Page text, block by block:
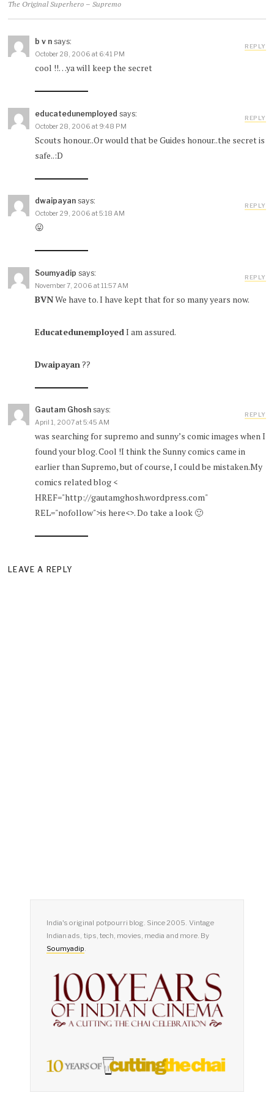
The Original Superhero – Supremo
b v n says:
October 28, 2006 at 6:41 PM
cool !!…ya will keep the secret
REPLY
educatedunemployed says:
October 28, 2006 at 9:48 PM
Scouts honour..Or would that be Guides honour..the secret is
safe..:D
REPLY
dwaipayan says:
October 29, 2006 at 5:18 AM
😛
REPLY
Soumyadip says:
November 7, 2006 at 11:57 AM
BVNWe have to. I have kept that for so many years now.
Educatedunemployed I am assured.
Dwaipayan ??
REPLY
Gautam Ghosh says:
April 1, 2007 at 5:45 AM
was searching for supremo and sunny’s comic images when I
found your blog. Cool !I think the Sunny comics came in
earlier than Supremo, but of course, I could be mistaken.My
comics related blog <
HREF="http://gautamghosh.wordpress.com"
REL="nofollow">is here<>. Do take a look 🙂
REPLY
LEAVE A REPLY
India's original potpourri blog. Since 2005. Vintage
Indian ads, tips, tech, movies, media and more. By
Soumyadip